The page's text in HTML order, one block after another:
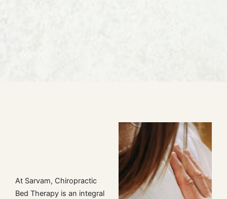
At Sarvam, Chiropractic
Bed Therapy is an integral